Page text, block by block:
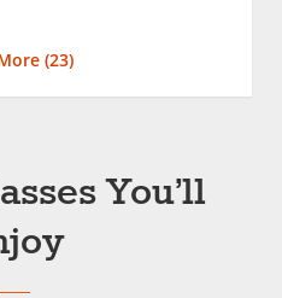
(23)
You’ll